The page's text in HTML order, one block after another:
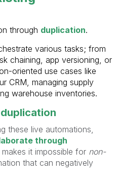
through duplication.
various tasks; from
chaining, app versioning, or
oriented use cases like
CRM, managing supply
warehouse inventories.
these live automations,
through
it impossible for non-
that can negatively